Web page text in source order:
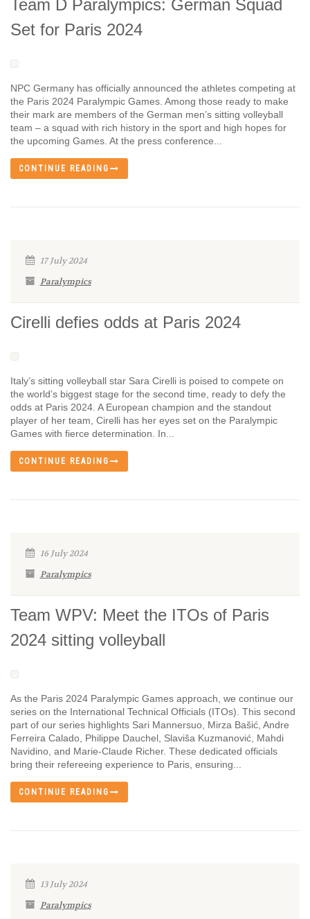
Team D Paralympics: German Squad
Set for Paris 2024
NPC Germany has officially announced the athletes competing at
the Paris 2024 Paralympic Games. Among those ready to make
their mark are members of the German men’s sitting volleyball
team – a squad with rich history in the sport and high hopes for
the upcoming Games. At the press conference...
CONTINUE READING
17 July 2024
Paralympics
Cirelli defies odds at Paris 2024
Italy’s sitting volleyball star Sara Cirelli is poised to compete on
the world’s biggest stage for the second time, ready to defy the
odds at Paris 2024. A European champion and the standout
player of her team, Cirelli has her eyes set on the Paralympic
Games with fierce determination. In...
CONTINUE READING
16 July 2024
Paralympics
Team WPV: Meet the ITOs of Paris
2024 sitting volleyball
As the Paris 2024 Paralympic Games approach, we continue our
series on the International Technical Officials (ITOs). This second
part of our series highlights Sari Mannersuo, Mirza Bašić, Andre
Ferreira Calado, Philippe Dauchel, Slaviša Kuzmanović, Mahdi
Navidino, and Marie-Claude Richer. These dedicated officials
bring their refereeing experience to Paris, ensuring...
CONTINUE READING
13 July 2024
Paralympics